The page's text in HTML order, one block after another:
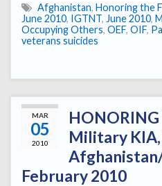
Afghanistan, Honoring the
June 2010, IGTNT, June 2010,
Occupying Others, OEF, OIF,
veterans suicides
MAR
05
2010
HONORING
Military
February 2010